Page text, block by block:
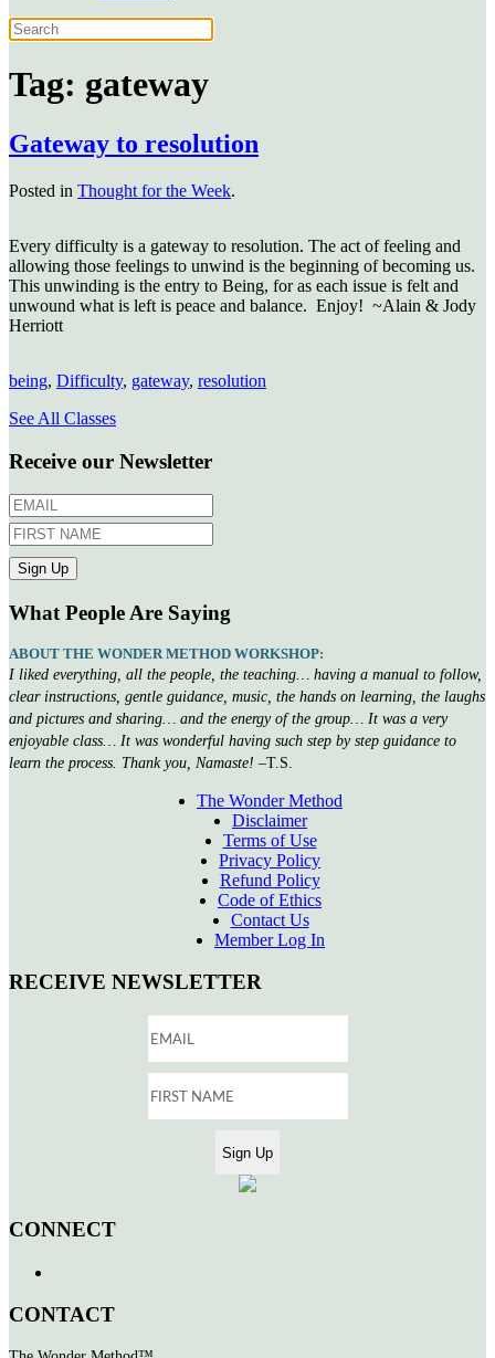
Tag: gateway
Gateway to resolution
Posted in Thought for the Week.
Every difficulty is a gateway to resolution. The act of feeling and
allowing those feelings to unwind is the beginning of becoming us.
This unwinding is the entry to Being, for as each issue is felt and
unwound what is left is peace and balance. Enjoy! ~Alain & Jody
Herriott
being, Difficulty, gateway, resolution
See All Classes
Receive our Newsletter
What People Are Saying
ABOUT THE WONDER METHOD WORKSHOP:
I liked everything, all the people, the teaching… having a manual to follow,
clear instructions, gentle guidance, music, the hands on learning, the laughs
and pictures and sharing… and the energy of the group… It was a very
enjoyable class… It was wonderful having such step by step guidance to
learn the process. Thank you, Namaste! –T.S.
The Wonder Method
Disclaimer
Terms of Use
Privacy Policy
Refund Policy
Code of Ethics
Contact Us
Member Log In
RECEIVE NEWSLETTER
CONNECT
CONTACT